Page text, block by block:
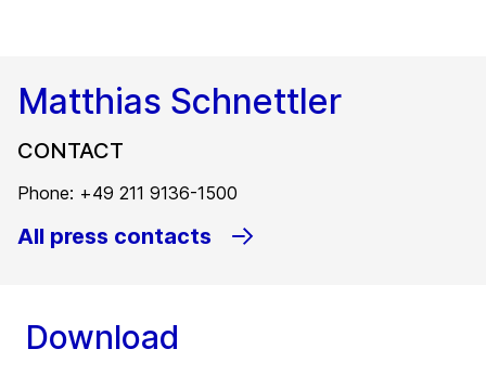
Matthias Schnettler
CONTACT
Phone: +49 211 9136-1500
All press contacts
Download